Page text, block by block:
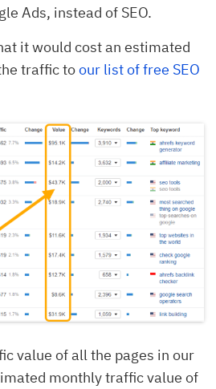
Ads, instead of SEO.
it would cost an estimated
traffic toour list of free SEO
value of all the pages in our
monthly traffic value of